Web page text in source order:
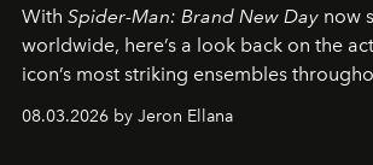
With Spider-Man: Brand New Day now
worldwide, here’s a look back on the
icon’s most striking ensembles
08.03.2026 by Jeron Ellana